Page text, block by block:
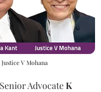
V Mohana
AdvocateK